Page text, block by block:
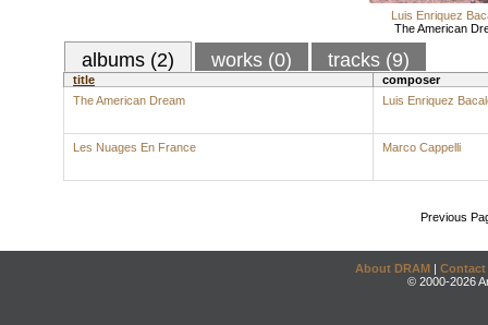
Luis Enriquez
The American
albums (2) works (0) tracks (9)
title
composer
The American Dream
Luis Enriquez
Les Nuages En France Marco Cappelli
Previous
About DRAM | Contact
© 2000-2026